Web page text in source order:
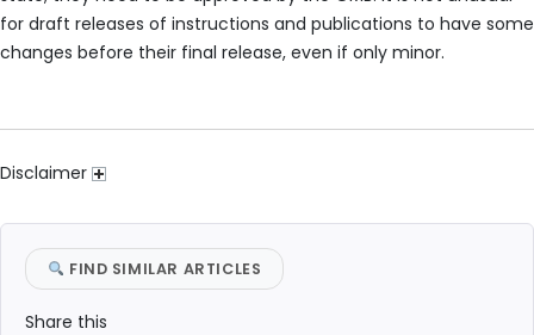
for draft releases of instructions and publications to have some
changes before their final release, even if only minor.
Disclaimer
FIND SIMILAR ARTICLES
Share this